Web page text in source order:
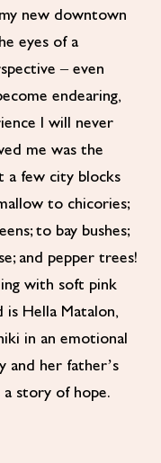
new downtown
eyes of a
– even
endearing,
I will never
me was the
a few city blocks
to chicories;
to bay bushes;
and pepper trees!
with soft pink
is Hella Matalon,
in an emotional
and her father’s
a story of hope.